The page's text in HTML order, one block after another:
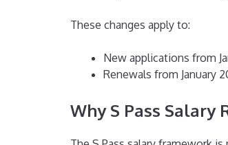
These changes apply to:
New applications from
Renewals from January
Why S Pass